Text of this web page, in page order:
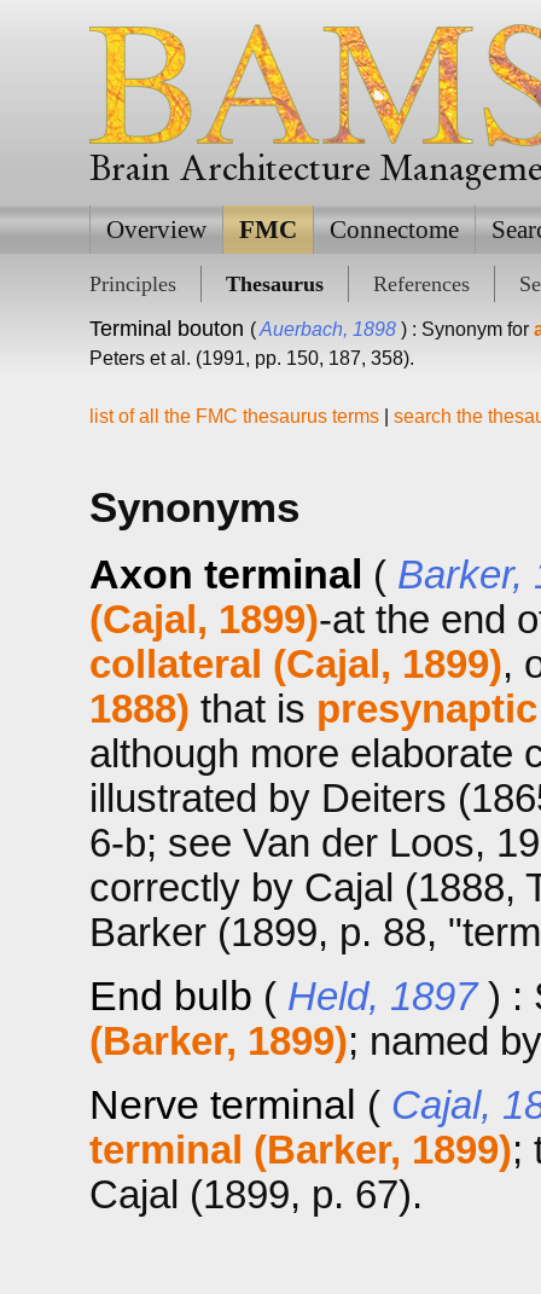
Brain Architecture
Overview FMC Connectome
Principles Thesaurus References
Terminal bouton ( Auerbach, 1898 ) : Synonym for
Peters et al. (1991, pp. 150, 187, 358).
list of all the FMC thesaurus terms| search the
Synonyms
Axon terminal ( Barker,
(Cajal, 1899)-at the end
collateral (Cajal, 1899),
1888) that is presynaptic
although more elaborate
illustrated by Deiters
6-b; see Van der Loos,
correctly by Cajal (1888,
Barker (1899, p. 88,
End bulb ( Held, 1897 ) :
(Barker, 1899); named
Nerve terminal ( Cajal,
terminal (Barker, 1899);
Cajal (1899, p. 67).